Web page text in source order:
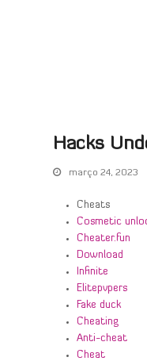
Hacks
março 24, 2023
Cheats
Cosmetic
Cheater.fun
Download
Infinite
Elitepvpers
Fake duck
Cheating
Anti-cheat
Cheat